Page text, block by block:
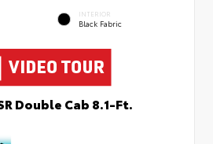
INTERIOR
Black Fabric
Double Cab 8.1-Ft.